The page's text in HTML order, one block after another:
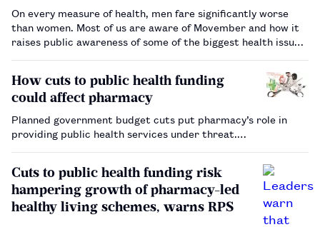
On every measure of health, men fare significantly worse
than women. Most of us are aware of Movember and how it
raises public awareness of some of the biggest health issues
raised £402m and funded more than 1,000 programmes,
focus…
How cuts to public health funding
could affect pharmacy
Planned government budget cuts put pharmacy’s role in
providing public health services under threat.…
Cuts to public health funding risk
hampering growth of pharmacy-led
healthy living schemes, warns RPS